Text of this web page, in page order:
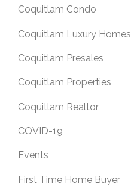
Coquitlam Condo
Coquitlam Luxury Homes
Coquitlam Presales
Coquitlam Properties
Coquitlam Realtor
COVID-19
Events
First Time Home Buyer